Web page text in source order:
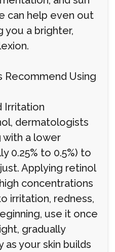
can help even out
you a brighter,
Using
Irritation
dermatologists
a lower
0.25% to 0.5%) to
Applying retinol
concentrations
irritation, redness,
use it once
gradually
your skin builds